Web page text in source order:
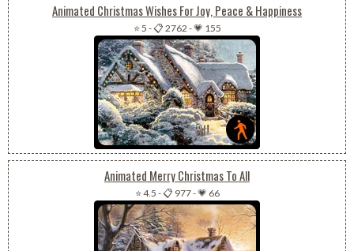
Animated Christmas Wishes For Joy, Peace & Happiness
⭐ 5 -📋 2762 -💗 155
Animated Merry Christmas To All
⭐ 4.5 -📋 977-💗 66